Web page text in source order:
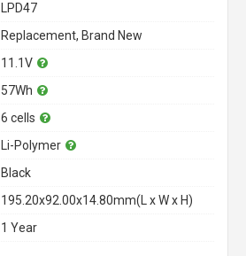
LPD47
Replacement, Brand New
11.1V
57Wh
6 cells
Li-Polymer
Black
195.20x92.00x14.80mm(L x W x H)
1 Year